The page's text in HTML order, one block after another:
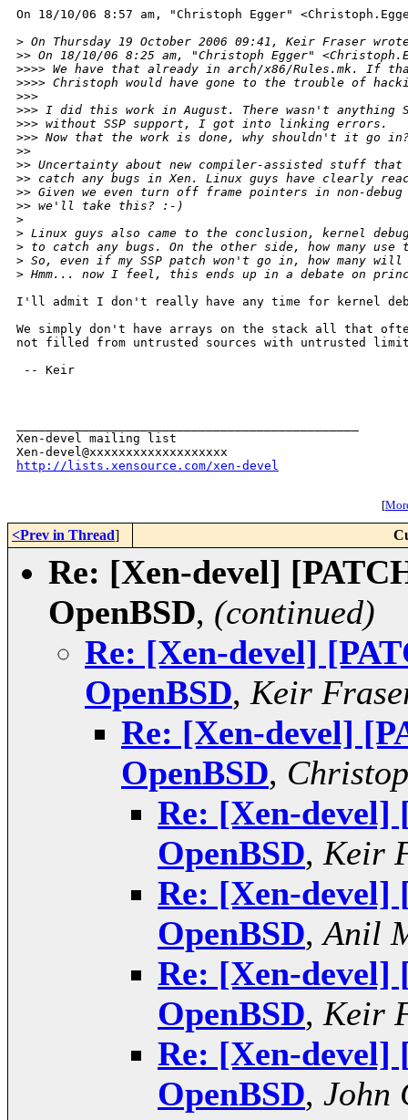
On 18/10/06 8:57 am, "Christoph Egger"
> On Thursday 19 October 2006 09:41, Keir Fraser
>> On 18/10/06 8:25 am, "Christoph Egger"
>>>> We have that already in arch/x86/Rules.mk. If
>>>> Christoph would have gone to the trouble of
>>>
>>> I did this work in August. There wasn't anything
>>> without SSP support, I got into linking errors.
>>> Now that the work is done, why shouldn't it go
>>
>> Uncertainty about new compiler-assisted stuff
>> catch any bugs in Xen. Linux guys have clearly
>> Given we even turn off frame pointers in non-
>> we'll take this? :-)
>
> Linux guys also came to the conclusion, kernel
> to catch any bugs. On the other side, how many use
> So, even if my SSP patch won't go in, how many
> Hmm... now I feel, this ends up in a debate on
I'll admit I don't really have any time for kernel
We simply don't have arrays on the stack all that
not filled from untrusted sources with untrusted
-- Keir
Xen-devel mailing list
http://lists.xensource.com/xen-devel
[
<Prev in Thread]
Re: [Xen-devel]
OpenBSD, (continued)
Re: [Xen-devel]
OpenBSD, Keir
Re: [Xen-devel]
OpenBSD,
Re: [Xen-devel]
OpenBSD, Keir
Re: [Xen-devel]
OpenBSD,Anil
Re: [Xen-devel]
OpenBSD, Keir
Re: [Xen-devel]
OpenBSD, John